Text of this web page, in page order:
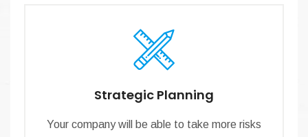
Strategic Planning
Your company will be able to take more risks